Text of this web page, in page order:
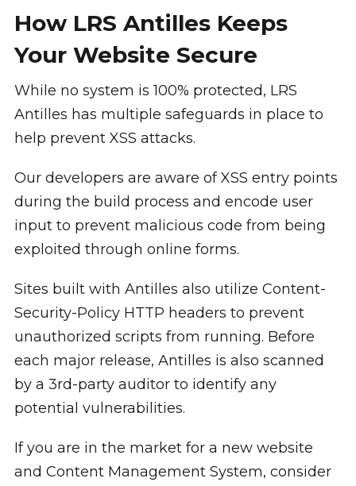
How LRS Antilles Keeps
Your Website Secure
While no system is 100% protected, LRS
Antilles has multiple safeguards in place to
help prevent XSS attacks.
Our developers are aware of XSS entry points
during the build process and encode user
input to prevent malicious code from being
exploited through online forms.
Sites built with Antilles also utilize Content-
Security-Policy HTTP headers to prevent
unauthorized scripts from running. Before
each major release, Antilles is also scanned
by a 3rd-party auditor to identify any
potential vulnerabilities.
If you are in the market for a new website
and Content Management System, consider